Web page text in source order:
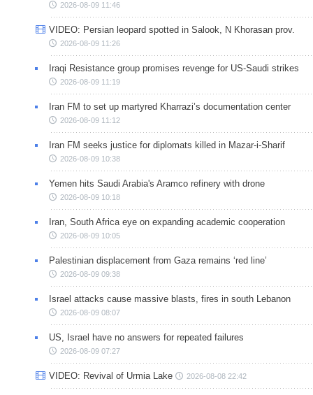
2026-08-09 11:46
VIDEO: Persian leopard spotted in Salook, N Khorasan prov.
2026-08-09 11:26
Iraqi Resistance group promises revenge for US-Saudi strikes
2026-08-09 11:19
Iran FM to set up martyred Kharrazi’s documentation center
2026-08-09 11:12
Iran FM seeks justice for diplomats killed in Mazar-i-Sharif
2026-08-09 10:38
Yemen hits Saudi Arabia's Aramco refinery with drone
2026-08-09 10:18
Iran, South Africa eye on expanding academic cooperation
2026-08-09 10:05
Palestinian displacement from Gaza remains ‘red line’
2026-08-09 09:38
Israel attacks cause massive blasts, fires in south Lebanon
2026-08-09 08:07
US, Israel have no answers for repeated failures
2026-08-09 07:27
VIDEO: Revival of Urmia Lake 2026-08-08 22:42